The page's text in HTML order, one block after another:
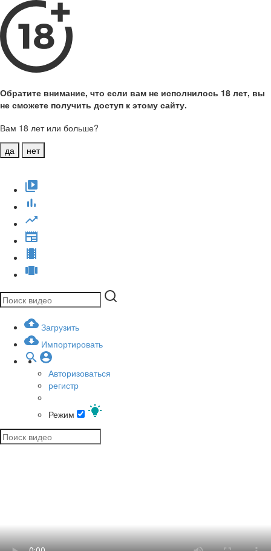
Обратите внимание, что если вам не исполнилось 18 лет, вы
не сможете получить доступ к этому сайту.
Вам 18 лет или больше?
да
нет
Загрузить
Импортировать
Авторизоваться
регистр
Режим